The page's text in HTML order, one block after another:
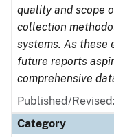
quality and scope
collection
systems. As these
future reports
comprehensive
Published/
Category